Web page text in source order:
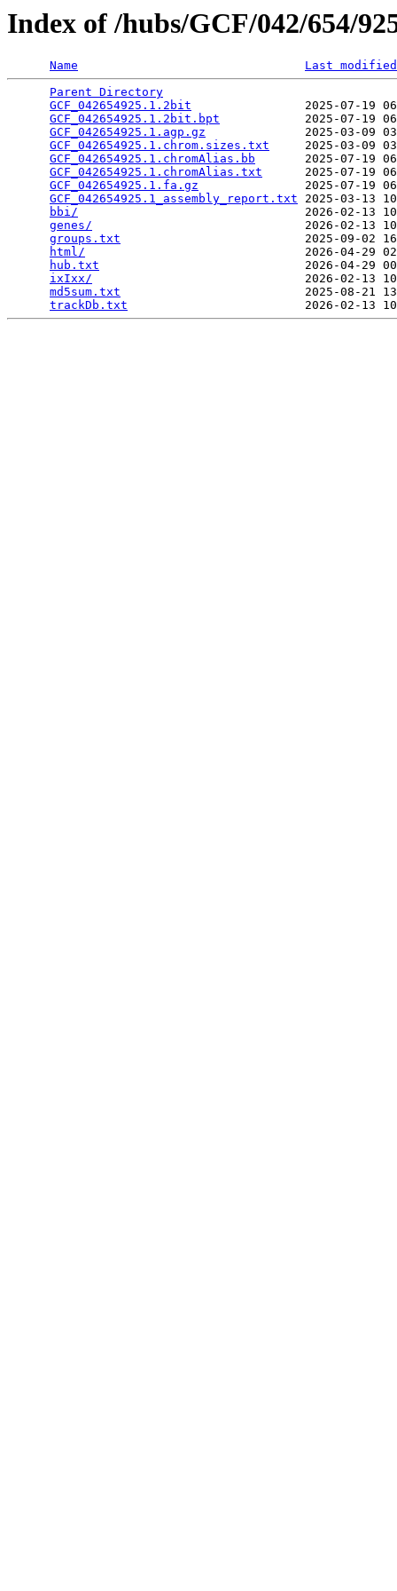
Index of /hubs/GCF/042/654/
Name
Last modified
Parent Directory
GCF_042654925.1.2bit
2025-07-19
GCF_042654925.1.2bit.bpt
2025-07-19
GCF_042654925.1.agp.gz
2025-03-09
GCF_042654925.1.chrom.sizes.txt
2025-03-09
GCF_042654925.1.chromAlias.bb
2025-07-19
GCF_042654925.1.chromAlias.txt
2025-07-19
GCF_042654925.1.fa.gz
2025-07-19
GCF_042654925.1_assembly_report.txt 2025-03-13
bbi/
2026-02-13
genes/
2026-02-13
groups.txt
2025-09-02
html/
2026-04-29
hub.txt
2026-04-29
ixIxx/
2026-02-13
md5sum.txt
2025-08-21
trackDb.txt